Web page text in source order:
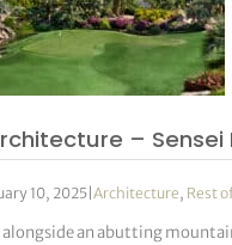
–
10, 2025 |Architecture, Rest
alongside an abutting